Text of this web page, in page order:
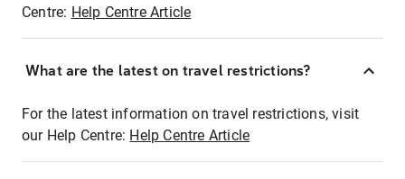
Centre: Help Centre Article
What are the latest on travel restrictions?
For the latest information on travel restrictions, visit
our Help Centre: Help Centre Article